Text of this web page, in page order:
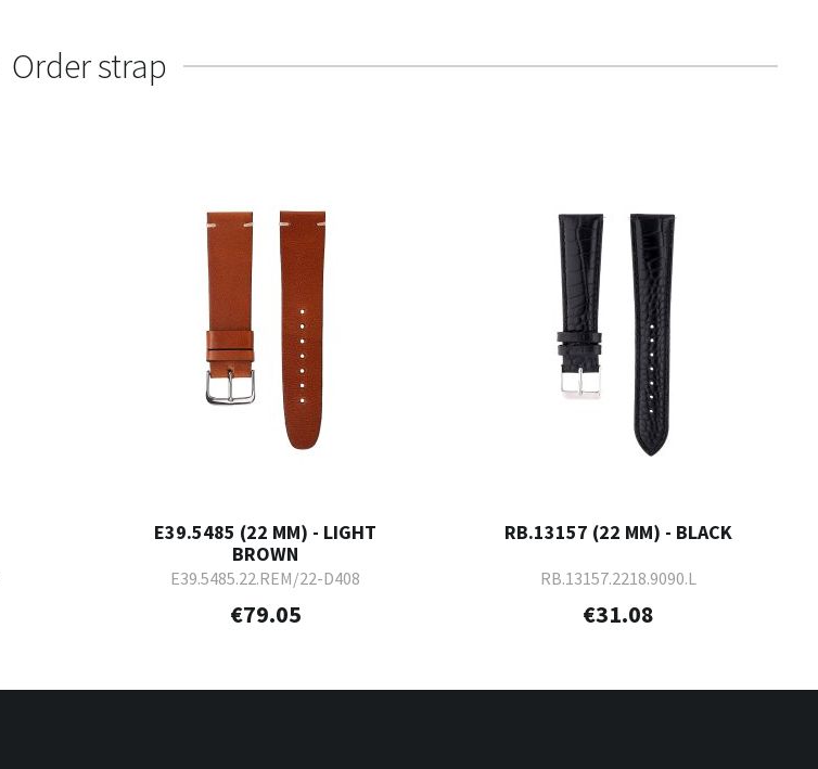
Order strap
E39.5485 (22 MM) - LIGHT
BROWN
E39.5485.22.REM/22-D408
€79.05
RB.13157 (22 MM) - BLACK
RB.13157.2218.9090.L
€31.08